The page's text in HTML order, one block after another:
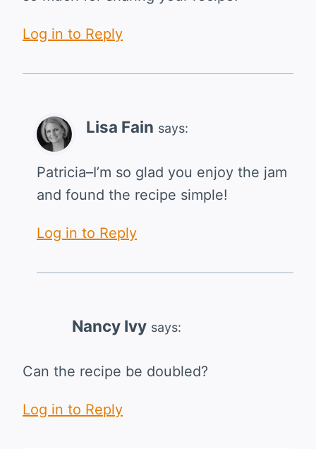
Log in to Reply
Lisa Fain says:
Patricia–I’m so glad you enjoy the jam
and found the recipe simple!
Log in to Reply
Nancy Ivy says:
Can the recipe be doubled?
Log in to Reply